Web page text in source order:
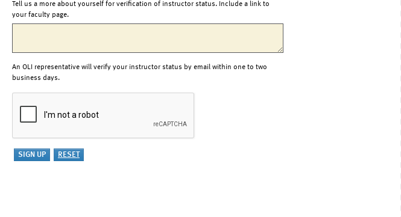
Tell us a more about yourself for verification of instructor status. Include a link to
your faculty page.
An OLI representative will verify your instructor status by email within one to two
business days.